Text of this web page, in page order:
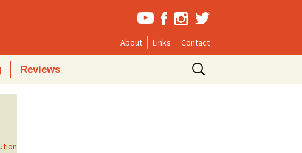
About Links Contact
Reviews
Search
for: